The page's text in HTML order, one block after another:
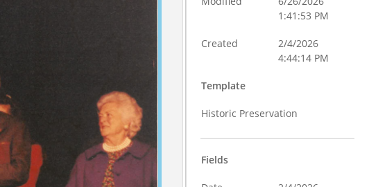
1:41:53 PM
Created
2/4/2026
4:44:14 PM
Template
Historic Preservation
Fields